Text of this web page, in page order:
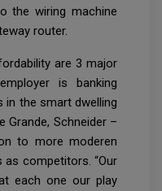
the wiring machine
router.
are 3 major
is banking
in the smart dwelling
Grande, Schneider –
to more moderen
competitors. “Our
each one our play